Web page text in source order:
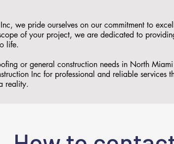
we pride ourselves on our commitment to
of your project, we are dedicated to
life.
or general construction needs in North
Inc for professional and reliable services
reality.